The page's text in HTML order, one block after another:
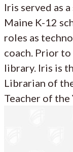
Iris served as
Maine K-12
roles as
coach. Prior
library. Iris is
Librarian of
Teacher of the